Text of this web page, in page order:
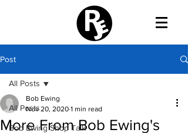
Post
All Posts
Bob Ewing Shop Talk
All Posts
More From Bob Ewing's
Bob Ewing
Nov 20, 2020 1 min read